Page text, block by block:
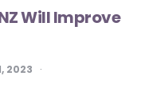
Will Improve
2023